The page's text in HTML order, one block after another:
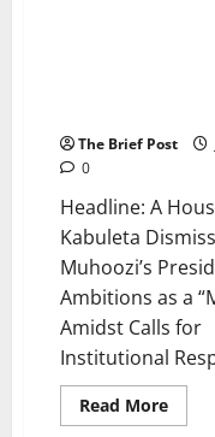
The Brief Post
0
Headline: A
Kabuleta
Muhoozi’s
Ambitions as a
Amidst Calls for
Institutional
Read MoreRead
more